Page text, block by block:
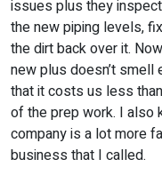
issues plus they
the new piping levels,
the dirt back over it.
new plus doesn’t smell
that it costs us less
of the prep work. I also
company is a lot more
business that I called.